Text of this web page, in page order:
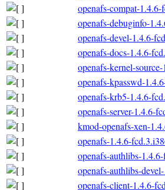
openafs-compat-
openafs-debuginfo-
openafs-devel-1.4.6-
openafs-docs-1.4.6-
openafs-kernel-
openafs-kpasswd-
openafs-krb5-1.4.6-
openafs-server-1.4.6-
kmod-openafs-xen-
openafs-1.4.6-
openafs-authlibs-
openafs-authlibs-
openafs-client-1.4.6-